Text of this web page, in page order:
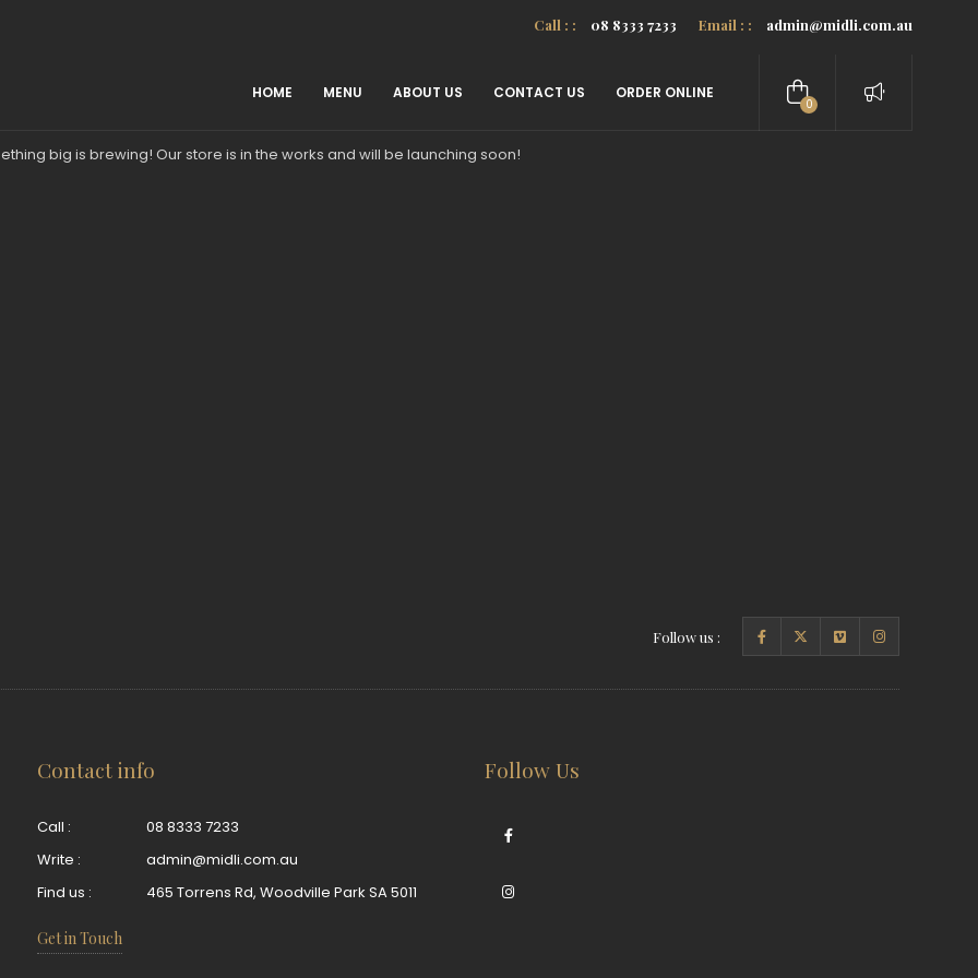
Call : : 08 8333 7233 Email : : admin@midli.com.au
0
HOME MENU ABOUT US CONTACT US ORDER ONLINE
big is brewing! Our store is in the works and will be launching soon!
Follow us :
Contact info
Call :
08 8333 7233
Write :
admin@midli.com.au
Find us :
465 Torrens Rd, Woodville Park SA 5011
Get in Touch
Follow Us